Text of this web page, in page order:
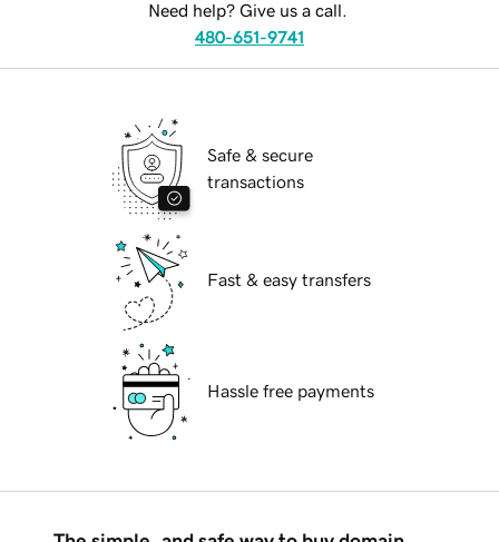
Need help? Give us a call.
480-651-9741
Safe & secure
transactions
Fast & easy transfers
Hassle free payments